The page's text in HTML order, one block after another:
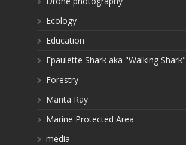
Ecology
Education
Epaulette Shark aka "Walking Shark"
Forestry
Manta Ray
Marine Protected Area
media